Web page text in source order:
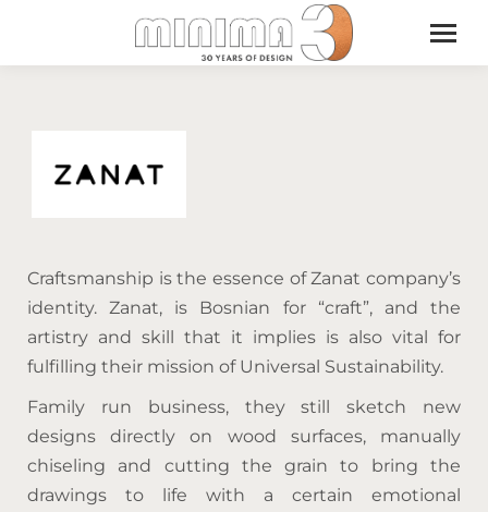
Craftsmanship is the essence of Zanat company’s
identity. Zanat, is Bosnian for “craft”, and the
artistry and skill that it implies is also vital for
fulfilling their mission of Universal Sustainability.
Family run business, they still sketch new
designs directly on wood surfaces, manually
chiseling and cutting the grain to bring the
drawings to life with a certain emotional